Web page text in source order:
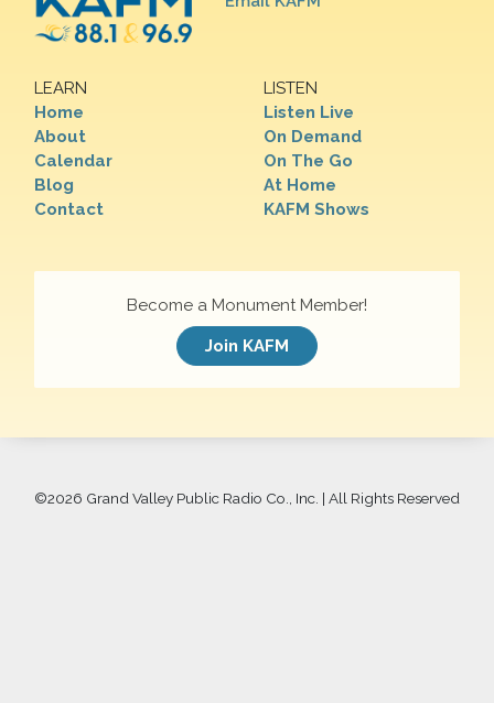
LEARN
Home
About
Calendar
Blog
Contact
LISTEN
Listen Live
On Demand
On The Go
At Home
KAFM Shows
Become a Monument Member!
Join KAFM
©2026 Grand Valley Public Radio Co., Inc. | All Rights Reserved